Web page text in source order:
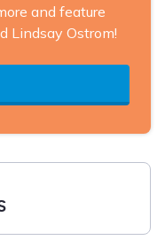
and feature
Lindsay Ostrom!